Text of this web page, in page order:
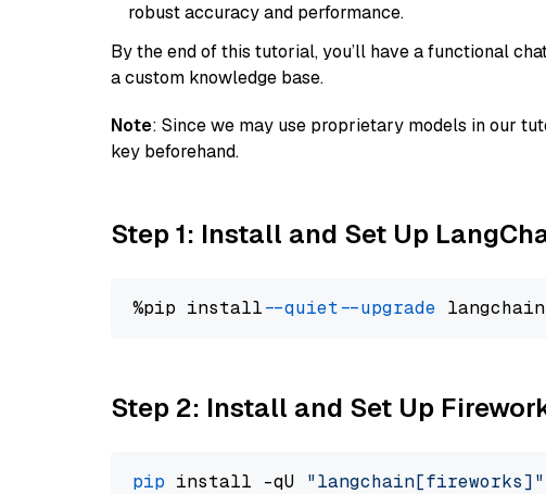
robust accuracy and performance.
By the end of this tutorial, you’ll have a functional
a custom knowledge base.
Note: Since we may use proprietary models in our
key beforehand.
Step 1: Install and Set Up
%pip install --quiet --upgrade
Step 2: Install and Set Up
pip install -qU "langchain[fireworks]"